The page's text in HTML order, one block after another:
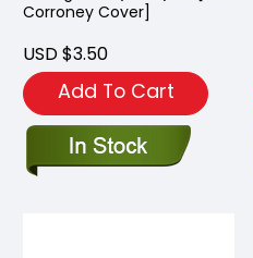
Corroney Cover]
USD $3.50
Add To Cart